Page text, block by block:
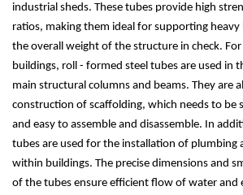
industrial sheds. These tubes provide high
ratios, making them ideal for supporting heavy
the overall weight of the structure in check.
buildings, roll - formed steel tubes are used in
main structural columns and beams. They are
construction of scaffolding, which needs to be
and easy to assemble and disassemble. In
tubes are used for the installation of plumbing
within buildings. The precise dimensions and
of the tubes ensure efficient flow of water and